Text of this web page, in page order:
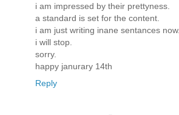
i am impressed by their prettyness.
a standard is set for the content.
i am just writing inane sentances now.
i will stop.
sorry.
happy janurary 14th
Reply